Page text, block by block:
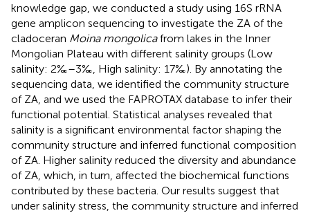
knowledge gap, we conducted a study using 16S rRNA
gene amplicon sequencing to investigate the ZA of the
cladoceran Moina mongolicafrom lakes in the Inner
Mongolian Plateau with different salinity groups (Low
salinity: 2‰–3‰, High salinity: 17‰). By annotating the
sequencing data, we identified the community structure
of ZA, and we used the FAPROTAX database to infer their
functional potential. Statistical analyses revealed that
salinity is a significant environmental factor shaping the
community structure and inferred functional composition
of ZA. Higher salinity reduced the diversity and abundance
of ZA, which, in turn, affected the biochemical functions
contributed by these bacteria. Our results suggest that
under salinity stress, the community structure and inferred